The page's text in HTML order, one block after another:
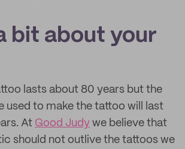
a bit about your
lasts about 80 years but the
used to make the tattoo will last
At Good Judy we believe that
should not outlive the tattoos we